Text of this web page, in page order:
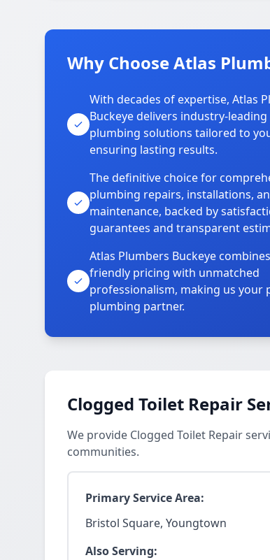
Why Choose Atlas
With decades of expertise, Atlas
Buckeye delivers industry-leading
plumbing solutions tailored to
ensuring lasting results.
The definitive choice for
plumbing repairs, installations,
maintenance, backed by
guarantees and transparent
Atlas Plumbers Buckeye
friendly pricing with unmatched
professionalism, making us your
plumbing partner.
Clogged Toilet Repair
We provide Clogged Toilet Repair
communities.
Primary Service Area:
Bristol Square, Youngtown
Also Serving: